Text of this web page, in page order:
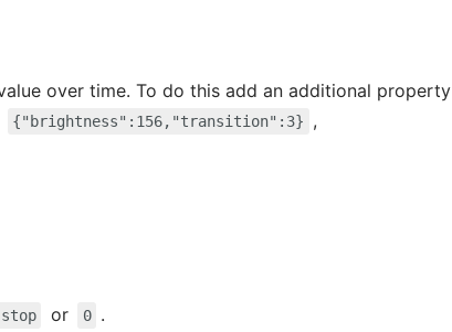
over time. To do this add an additional property
{"brightness":156,"transition":3} ,
stop or 0 .